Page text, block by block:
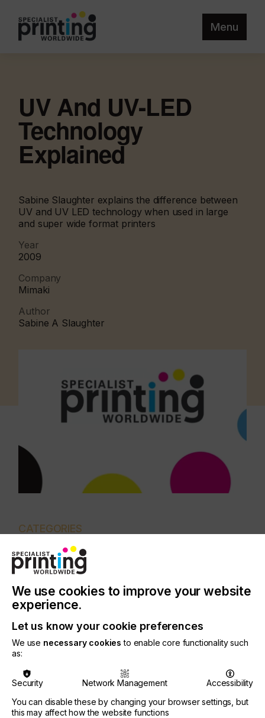
Menu
UV And UV-LED
Technology
Explained
Sabine Slaughter explains the difference between
UV and UV LED technology when used in large
and super wide format printers
Year
2009
Company
Mimaki
Author
Sabine A Slaughter
CATEGORIES
PRINTING TYPE
DIGITAL PAD SCREEN
GRAPHIC
Inkjet printing is a complex technology
encompassing machines, printheads, inks and
substrates, all of which need to complement each
The applications play an important role in
determining which large and super wide format
printer is most applicable.
We use cookies to improve your website
experience.
Let us know your cookie preferences
We use necessary cookies to enable core functionality such
as:
Security Network Management
Accessibility
You can disable these by changing your browser settings, but
this may affect how the website functions